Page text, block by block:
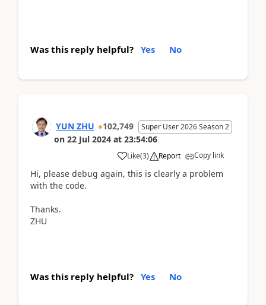
Was this reply helpful? Yes No
YUN ZHU 102,749 Super User 2026 Season 2
on 22 Jul 2024 at 23:54:06
Like(3) Report Copy link
Hi, please debug again, this is clearly a problem
with the code.
Thanks.
ZHU
Was this reply helpful? Yes No